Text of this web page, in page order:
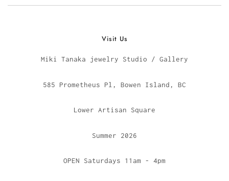
Visit Us
Miki Tanaka jewelry Studio / Gallery
585 Prometheus Pl, Bowen Island, BC
Lower Artisan Square
Summer 2026
OPEN Saturdays 11am - 4pm